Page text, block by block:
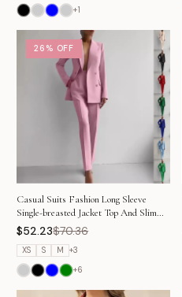
+1
26% OFF
Casual Suits Fashion Long Sleeve
Single-breasted Jacket Top And Slim
Fit Trousers Women's Business Suits
$52.23$70.36
XS S M +3
+6